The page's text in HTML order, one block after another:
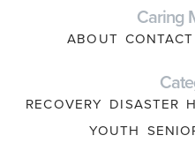
Caring
ABOUT CONTACT
RECOVERY DISASTER
YOUTH